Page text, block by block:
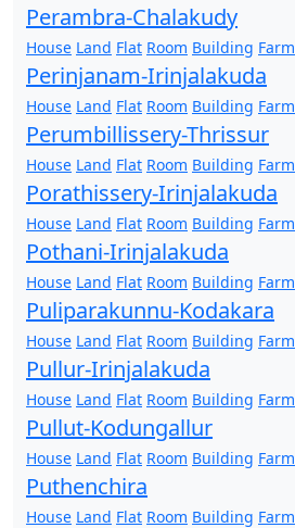
Perambra-Chalakudy
House Land Flat Room Building Farm
Perinjanam-Irinjalakuda
House Land Flat Room Building Farm
Perumbillissery-Thrissur
House Land Flat Room Building Farm
Porathissery-Irinjalakuda
House Land Flat Room Building Farm
Pothani-Irinjalakuda
House Land Flat Room Building Farm
Puliparakunnu-Kodakara
House Land Flat Room Building Farm
Pullur-Irinjalakuda
House Land Flat Room Building Farm
Pullut-Kodungallur
House Land Flat Room Building Farm
Puthenchira
House Land Flat Room Building Farm